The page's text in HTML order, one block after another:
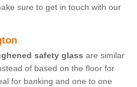
sure to get in touch with our
safety glass are similar
of based on the floor for
for banking and one to one